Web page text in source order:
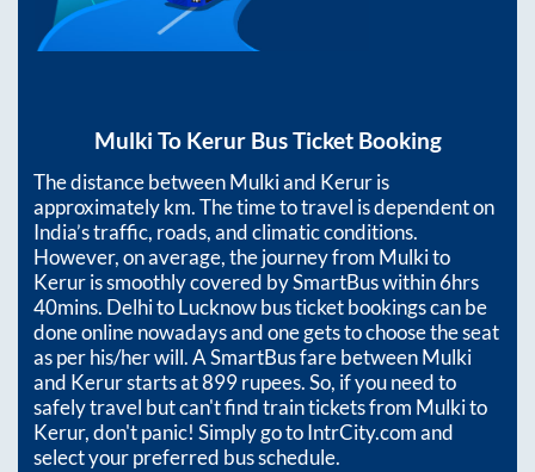
Mulki To KerurBus Ticket Booking
The distance betweenMulkiand Keruris
approximatelykm. The time to travel is dependent on
India’s traffic, roads, and climatic conditions.
However, on average, the journey from Mulkito
Keruris smoothly covered by SmartBus within6hrs
40mins. Delhi to Lucknow bus ticket bookings can be
done online nowadays and one gets to choose the seat
as per his/her will. A SmartBus fare betweenMulki
and Kerurstarts at899rupees. So, if you need to
safely travel but can't find train tickets from Mulkito
Kerur, don't panic! Simply go to IntrCity.com and
select your preferred bus schedule.